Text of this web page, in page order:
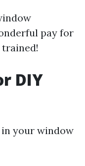
pay for
trained!
DIY
your window